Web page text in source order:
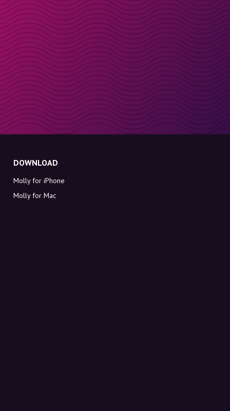
DOWNLOAD
Molly for iPhone
Molly for Mac